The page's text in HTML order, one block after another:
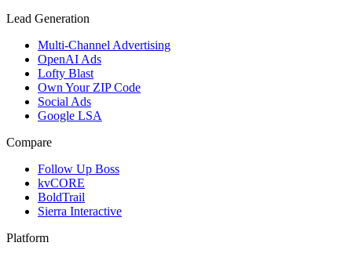
Lead Generation
Multi-Channel Advertising
OpenAI Ads
Lofty Blast
Own Your ZIP Code
Social Ads
Google LSA
Compare
Follow Up Boss
kvCORE
BoldTrail
Sierra Interactive
Platform